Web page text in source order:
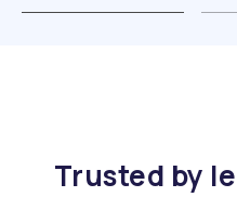
Trusted by